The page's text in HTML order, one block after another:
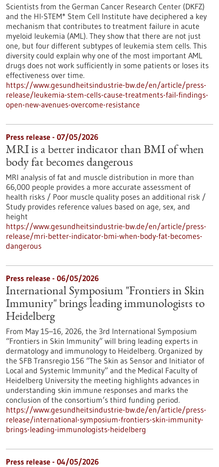
Scientists from the German Cancer Research Center (DKFZ)
and the HI-STEM* Stem Cell Institute have deciphered a key
mechanism that contributes to treatment failure in acute
myeloid leukemia (AML). They show that there are not just
one, but four different subtypes of leukemia stem cells. This
diversity could explain why one of the most important AML
drugs does not work sufficiently in some patients or loses its
effectiveness over time.
https://www.gesundheitsindustrie-bw.de/en/article/press-
release/leukemia-stem-cells-cause-treatments-fail-findings-
open-new-avenues-overcome-resistance
Press release - 07/05/2026
MRI is a better indicator than BMI of when
body fat becomes dangerous
MRI analysis of fat and muscle distribution in more than
66,000 people provides a more accurate assessment of
health risks / Poor muscle quality poses an additional risk /
Study provides reference values based on age, sex, and
height
https://www.gesundheitsindustrie-bw.de/en/article/press-
release/mri-better-indicator-bmi-when-body-fat-becomes-
dangerous
Press release - 06/05/2026
International Symposium "Frontiers in Skin
Immunity" brings leading immunologists to
Heidelberg
From May 15–16, 2026, the 3rd International Symposium
“Frontiers in Skin Immunity” will bring leading experts in
dermatology and immunology to Heidelberg. Organized by
the SFB Transregio 156 “The Skin as Sensor and Initiator of
Local and Systemic Immunity” and the Medical Faculty of
Heidelberg University the meeting highlights advances in
understanding skin immune responses and marks the
conclusion of the consortium’s third funding period.
https://www.gesundheitsindustrie-bw.de/en/article/press-
release/international-symposium-frontiers-skin-immunity-
brings-leading-immunologists-heidelberg
Press release - 04/05/2026